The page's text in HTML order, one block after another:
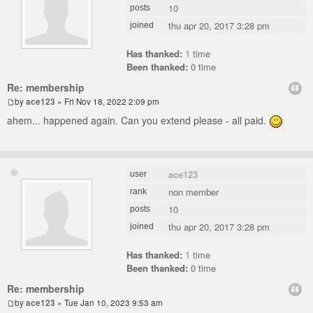
posts 10
joined thu apr 20, 2017 3:28 pm
Has thanked: 1 time
Been thanked: 0 time
Re: membership
byace123 » Fri Nov 18, 2022 2:09 pm
ahem... happened again. Can you extend please - all paid.
user ace123
rank non member
posts 10
joined thu apr 20, 2017 3:28 pm
Has thanked: 1 time
Been thanked: 0 time
Re: membership
byace123 » Tue Jan 10, 2023 9:53 am